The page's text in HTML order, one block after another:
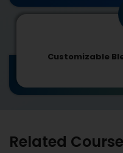
Customizable
Related